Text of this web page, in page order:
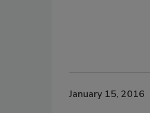
January 15, 2016